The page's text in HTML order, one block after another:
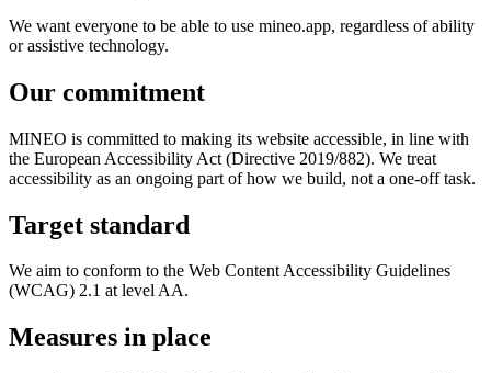
We want everyone to be able to use mineo.app, regardless of ability
or assistive technology.
Our commitment
MINEO is committed to making its website accessible, in line with
the European Accessibility Act (Directive 2019/882). We treat
accessibility as an ongoing part of how we build, not a one-off task.
Target standard
We aim to conform to the Web Content Accessibility Guidelines
(WCAG) 2.1 at level AA.
Measures in place